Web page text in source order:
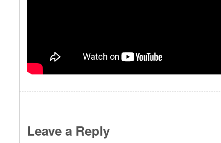
Leave a Reply